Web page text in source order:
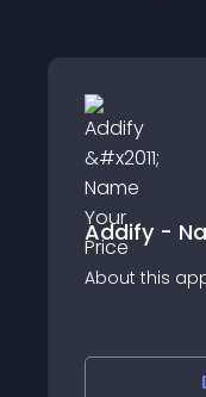
- Name Your Price